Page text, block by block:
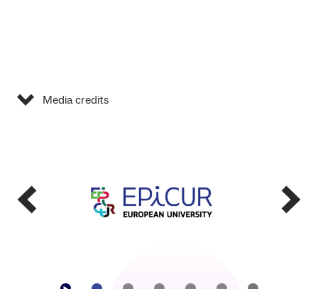
Media credits